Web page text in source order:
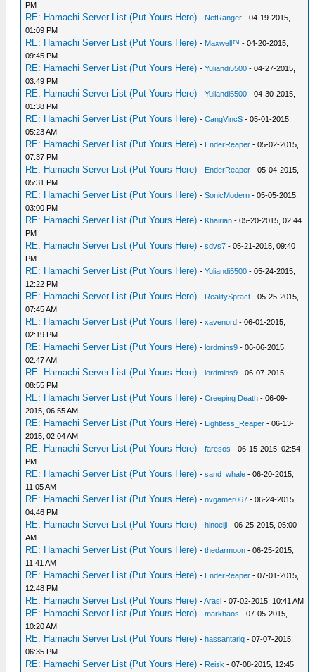
PM
RE: Hamachi Server List (Put Yours Here) - NetRanger - 04-19-2015,
01:09 PM
RE: Hamachi Server List (Put Yours Here) - Maxwell™ - 04-20-2015,
09:45 PM
RE: Hamachi Server List (Put Yours Here) -Yuliandi5500 - 04-27-2015,
03:49 PM
RE: Hamachi Server List (Put Yours Here) -Yuliandi5500 - 04-30-2015,
01:38 PM
RE: Hamachi Server List (Put Yours Here) -CangVincS - 05-01-2015,
05:23 AM
RE: Hamachi Server List (Put Yours Here) - EnderReaper - 05-02-2015,
07:37 PM
RE: Hamachi Server List (Put Yours Here) - EnderReaper - 05-04-2015,
05:31 PM
RE: Hamachi Server List (Put Yours Here) -SonicModern - 05-05-2015,
03:00 PM
RE: Hamachi Server List (Put Yours Here) - Khairian - 05-20-2015, 02:44
PM
RE: Hamachi Server List (Put Yours Here) -sdvs7 - 05-21-2015, 09:40
PM
RE: Hamachi Server List (Put Yours Here) -Yuliandi5500 - 05-24-2015,
12:22 PM
RE: Hamachi Server List (Put Yours Here) - RealitySpract - 05-25-2015,
07:45 AM
RE: Hamachi Server List (Put Yours Here) -xavenord - 06-01-2015,
02:19 PM
RE: Hamachi Server List (Put Yours Here) -lordmins9 - 06-06-2015,
02:47 AM
RE: Hamachi Server List (Put Yours Here) -lordmins9 - 06-07-2015,
08:55 PM
RE: Hamachi Server List (Put Yours Here) -Creeping Death - 06-09-
2015, 06:55 AM
RE: Hamachi Server List (Put Yours Here) - Lightless_Reaper - 06-13-
2015, 02:04 AM
RE: Hamachi Server List (Put Yours Here) -faresos - 06-15-2015, 02:54
PM
RE: Hamachi Server List (Put Yours Here) -sand_whale - 06-20-2015,
11:05 AM
RE: Hamachi Server List (Put Yours Here) -nvgamer067 - 06-24-2015,
04:46 PM
RE: Hamachi Server List (Put Yours Here) -hinoeiji - 06-25-2015, 05:00
AM
RE: Hamachi Server List (Put Yours Here) -thedarmoon - 06-25-2015,
11:41 AM
RE: Hamachi Server List (Put Yours Here) - EnderReaper - 07-01-2015,
12:48 PM
RE: Hamachi Server List (Put Yours Here) -Arasi - 07-02-2015, 10:41 AM
RE: Hamachi Server List (Put Yours Here) -markhaos - 07-05-2015,
10:20 AM
RE: Hamachi Server List (Put Yours Here) -hassantariq - 07-07-2015,
06:35 PM
RE: Hamachi Server List (Put Yours Here) - Reisk - 07-08-2015, 12:45